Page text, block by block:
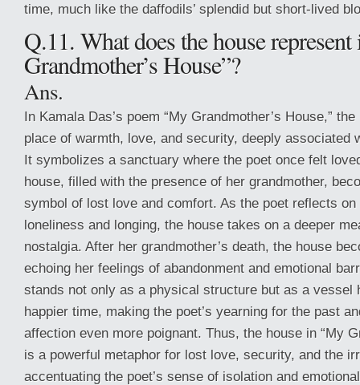
time, much like the daffodils’ splendid but short-lived
Q.11. What does the house
Grandmother’s House”?
Ans.
In Kamala Das’s poem “My Grandmother’s House,”
place of warmth, love, and security, deeply associated
It symbolizes a sanctuary where the poet once felt
house, filled with the presence of her grandmother,
symbol of lost love and comfort. As the poet reflects
loneliness and longing, the house takes on a deeper
nostalgia. After her grandmother’s death, the house
echoing her feelings of abandonment and emotional
stands not only as a physical structure but as a vessel
happier time, making the poet’s yearning for the past
affection even more poignant. Thus, the house in “My
is a powerful metaphor for lost love, security, and the
accentuating the poet’s sense of isolation and